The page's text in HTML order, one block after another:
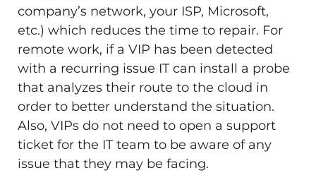
company’s network, your ISP, Microsoft,
etc.) which reduces the time to repair. For
remote work, if a VIP has been detected
with a recurring issue IT can install a probe
that analyzes their route to the cloud in
order to better understand the situation.
Also, VIPs do not need to open a support
ticket for the IT team to be aware of any
issue that they may be facing.